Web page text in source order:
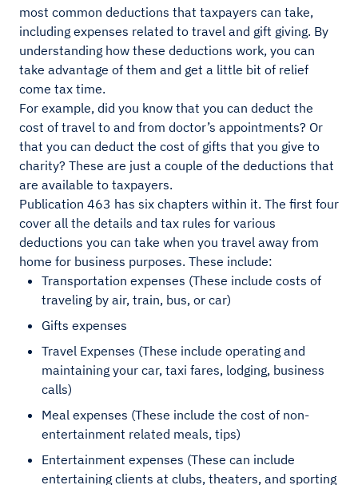
most common deductions that taxpayers can take,
including expenses related to travel and gift giving. By
understanding how these deductions work, you can
take advantage of them and get a little bit of relief
come tax time.
For example, did you know that you can deduct the
cost of travel to and from doctor’s appointments? Or
that you can deduct the cost of gifts that you give to
charity? These are just a couple of the deductions that
are available to taxpayers.
Publication 463 has six chapters within it. The first four
cover all the details and tax rules for various
deductions you can take when you travel away from
home for business purposes. These include:
Transportation expenses (These include costs of
traveling by air, train, bus, or car)
Gifts expenses
Travel Expenses (These include operating and
maintaining your car, taxi fares, lodging, business
calls)
Meal expenses (These include the cost of non-
entertainment related meals, tips)
Entertainment expenses (These can include
entertaining clients at clubs, theaters, and sporting